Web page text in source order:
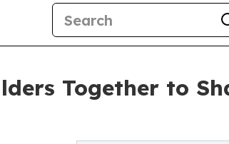
Together to